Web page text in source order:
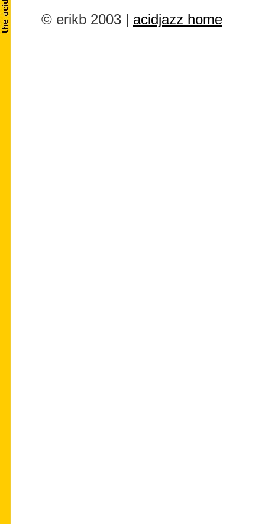
© erikb 2003 | acidjazz home